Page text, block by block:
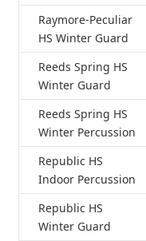
Raymore-Peculiar
HS Winter Guard
Reeds Spring HS
Winter Guard
Reeds Spring HS
Winter Percussion
Republic HS
Indoor Percussion
Republic HS
Winter Guard